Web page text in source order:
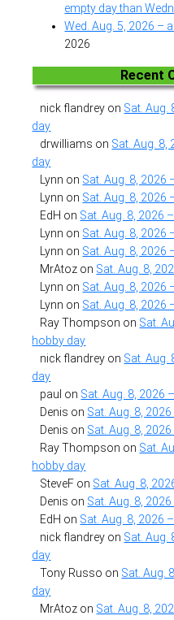
empty day than
Wed. Aug. 5, 2026 –
2026
Recent
nick flandrey on Sat. Aug.
day
drwilliams on Sat. Aug.
day
Lynn on Sat. Aug. 8, 2026
Lynn on Sat. Aug. 8, 2026
EdH on Sat. Aug. 8, 2026
Lynn on Sat. Aug. 8, 2026
Lynn on Sat. Aug. 8, 2026
MrAtoz on Sat. Aug. 8,
Lynn on Sat. Aug. 8, 2026
Lynn on Sat. Aug. 8, 2026
Ray Thompson on Sat.
hobby day
nick flandrey on Sat. Aug.
day
paul on Sat. Aug. 8, 2026
Denis on Sat. Aug. 8,
Denis on Sat. Aug. 8,
Ray Thompson on Sat.
hobby day
SteveF on Sat. Aug. 8,
Denis on Sat. Aug. 8,
EdH on Sat. Aug. 8, 2026
nick flandrey on Sat. Aug.
day
Tony Russo on Sat. Aug.
day
MrAtoz on Sat. Aug. 8,